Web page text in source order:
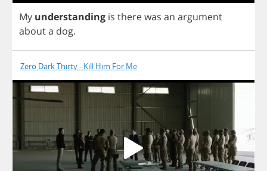
My understanding is therewas an argument
abouta dog.
Zero Dark Thirty - Kill Him For Me